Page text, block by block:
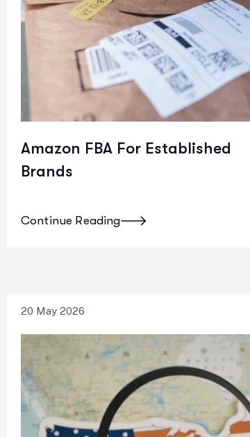
Amazon FBA For Established
Brands
Continue Reading
20 May 2026